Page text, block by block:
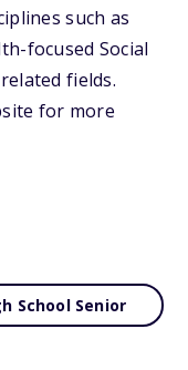
such as
focused Social
fields.
for more
School Senior